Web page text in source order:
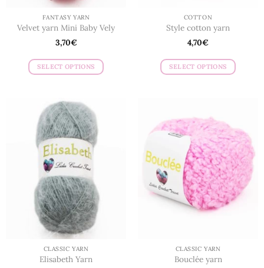
FANTASY YARN
Velvet yarn Mini Baby Vely
3,70€
SELECT OPTIONS
has
multiple
variants.
The
options
may
be
chosen
on
the
product
page
COTTON
Style cotton yarn
4,70€
SELECT OPTIONS
multiple
variants.
The
options
may
be
chosen
on
the
CLASSIC YARN
Elisabeth Yarn
CLASSIC YARN
Bouclée yarn